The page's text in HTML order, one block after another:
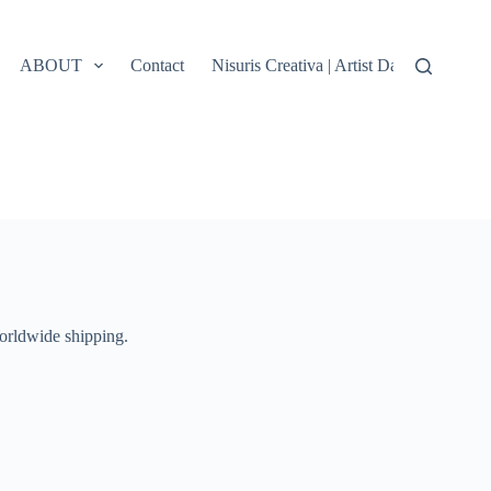
ABOUT Contact Nisuris Creativa | Artist Data, Terms &
shipping.